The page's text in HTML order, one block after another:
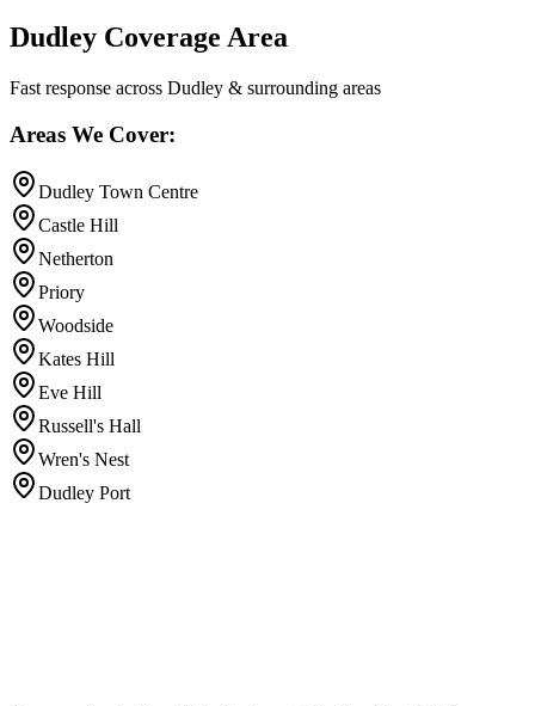
Dudley Coverage Area
Fast response across Dudley & surrounding areas
Areas We Cover:
Dudley Town Centre
Castle Hill
Netherton
Priory
Woodside
Kates Hill
Eve Hill
Russell's Hall
Wren's Nest
Dudley Port